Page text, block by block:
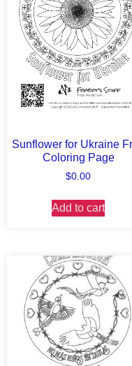
Sunflower for Ukraine
Coloring Page
$0.00
Add to cart